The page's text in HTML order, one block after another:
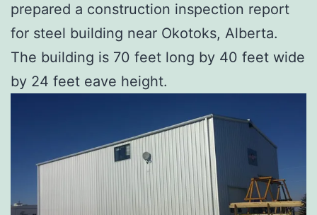
prepared a construction inspection report
for steel building near Okotoks, Alberta.
The building is 70 feet long by 40 feet wide
by 24 feet eave height.